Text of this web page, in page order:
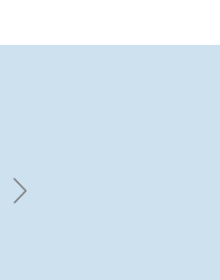
allness makes us
free